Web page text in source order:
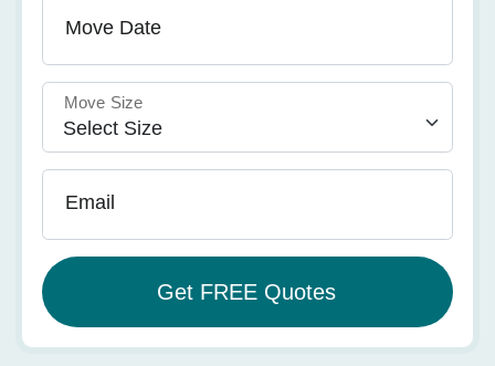
Move Date
Move Size
Email